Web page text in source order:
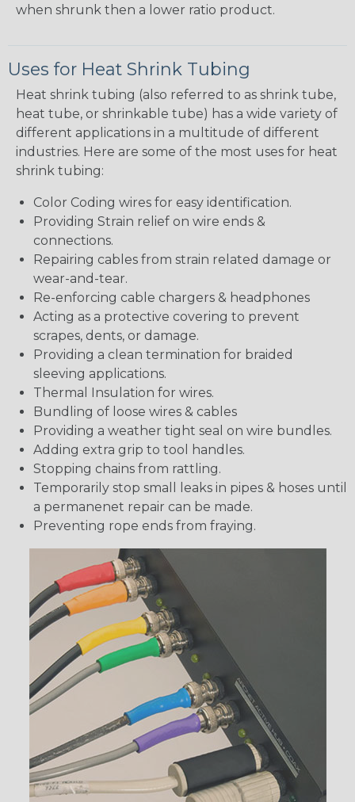
when shrunk then a lower ratio product.
Uses for Heat Shrink Tubing
Heat shrink tubing (also referred to as shrink tube,
heat tube, or shrinkable tube) has a wide variety of
different applications in a multitude of different
industries. Here are some of the most uses for heat
shrink tubing:
Color Coding wires for easy identification.
Providing Strain relief on wire ends &
connections.
Repairing cables from strain related damage or
wear-and-tear.
Re-enforcing cable chargers & headphones
Acting as a protective covering to prevent
scrapes, dents, or damage.
Providing a clean termination for braided
sleeving applications.
Thermal Insulation for wires.
Bundling of loose wires & cables
Providing a weather tight seal on wire bundles.
Adding extra grip to tool handles.
Stopping chains from rattling.
Temporarily stop small leaks in pipes & hoses until
a permanenet repair can be made.
Preventing rope ends from fraying.